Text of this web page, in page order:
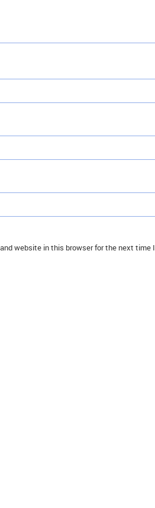
website in this browser for the next time